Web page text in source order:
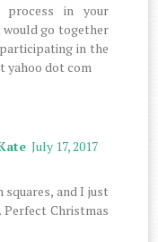
in your
go together
in the
yahoo dot com
July 17, 2017
squares, and I just
Christmas